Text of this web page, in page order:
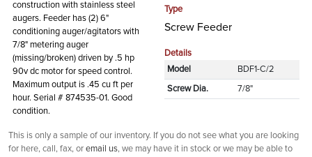
construction with stainless steel
augers. Feeder has (2) 6"
conditioning auger/agitators with
7/8" metering auger
(missing/broken) driven by .5 hp
90v dc motor for speed control.
Maximum output is .45 cu ft per
hour. Serial # 874535-01. Good
condition.
Type
Screw Feeder
Details
Model
BDF1-C/2
Screw Dia. 7/8"
This is only a sample of our inventory. If you do not see what you are looking
for here, call, fax, or email us, we may have it in stock or we may be able to